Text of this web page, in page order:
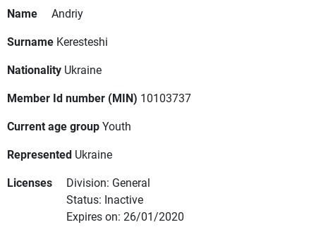
Name
Andriy
Surname Keresteshi
Nationality Ukraine
Member Id number (MIN) 10103737
Current age groupYouth
Represented Ukraine
Licenses
Division: General
Status: Inactive
Expires on: 26/01/2020